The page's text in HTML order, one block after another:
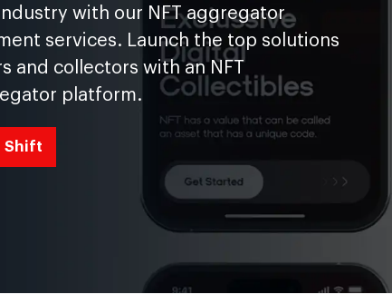
with our NFT aggregator
services. Launch the top solutions
and collectors with an NFT
platform.
Shift